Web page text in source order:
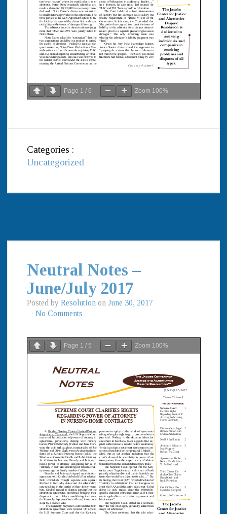
Page 1 /6 Zoom 100%
Categories :
Uncategorized
Neutral Notes –
June/July 2017
Posted byResolution on June 30, 2017
·No Comments
Page 1 /5 Zoom 100%